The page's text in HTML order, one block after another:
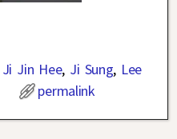
Ji Jin Hee, Ji Sung, Lee
permalink